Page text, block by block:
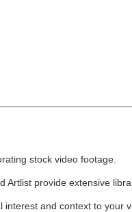
stock video footage.
Artlist provide extensive
and context to your